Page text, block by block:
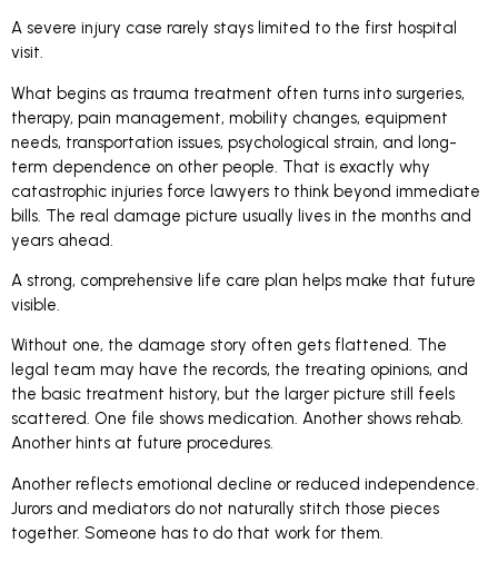
A severe injury case rarely stays limited to the first hospital
visit.
What begins as trauma treatment often turns into surgeries,
therapy, pain management, mobility changes, equipment
needs, transportation issues, psychological strain, and long-
term dependence on other people. That is exactly why
catastrophic injuries force lawyers to think beyond immediate
bills. The real damage picture usually lives in the months and
years ahead.
A strong, comprehensive life care plan helps make that future
visible.
Without one, the damage story often gets flattened. The
legal team may have the records, the treating opinions, and
the basic treatment history, but the larger picture still feels
scattered. One file shows medication. Another shows rehab.
Another hints at future procedures.
Another reflects emotional decline or reduced independence.
Jurors and mediators do not naturally stitch those pieces
together. Someone has to do that work for them.